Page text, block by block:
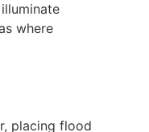
where
placing flood